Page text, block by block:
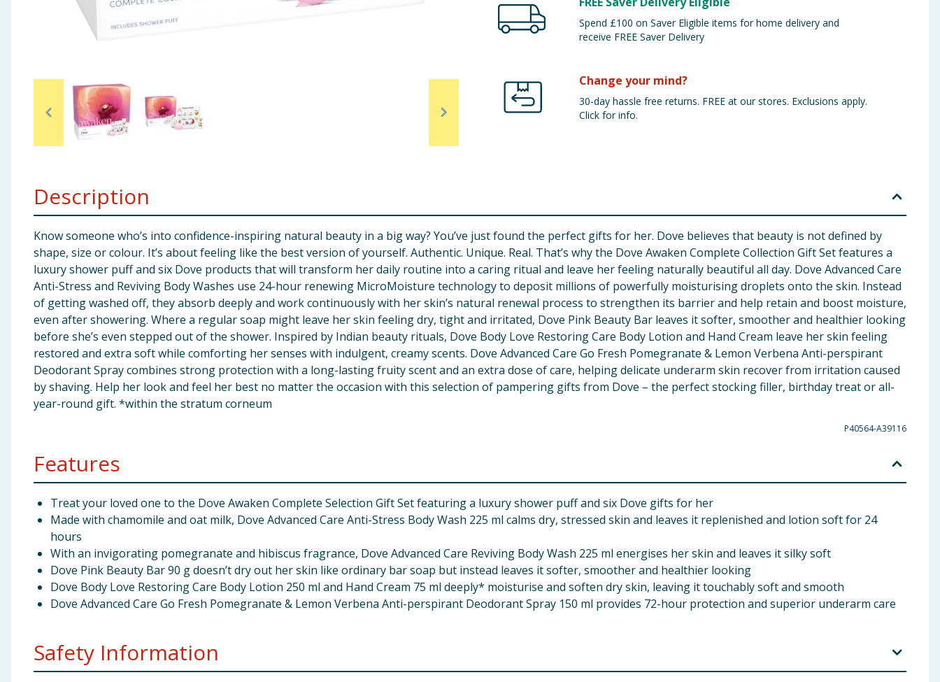
Travel & Leisure
Cleaning & Household
Clothing
Spend £100 on Saver Eligible items for home delivery and
receive FREE Saver Delivery
Change your mind?
30-day hassle free returns. FREE at our stores. Exclusions apply.
Click for info.
Description
Know someone who’s into confidence-inspiring natural beauty in a big way? You’ve just found the perfect gifts for her. Dove believes that beauty is not defined by
shape, size or colour. It’s about feeling like the best version of yourself. Authentic. Unique. Real. That’s why the Dove Awaken Complete Collection Gift Set features a
luxury shower puff and six Dove products that will transform her daily routine into a caring ritual and leave her feeling naturally beautiful all day. Dove Advanced Care
Anti-Stress and Reviving Body Washes use 24-hour renewing MicroMoisture technology to deposit millions of powerfully moisturising droplets onto the skin. Instead
of getting washed off, they absorb deeply and work continuously with her skin’s natural renewal process to strengthen its barrier and help retain and boost moisture,
even after showering. Where a regular soap might leave her skin feeling dry, tight and irritated, Dove Pink Beauty Bar leaves it softer, smoother and healthier looking
before she’s even stepped out of the shower. Inspired by Indian beauty rituals, Dove Body Love Restoring Care Body Lotion and Hand Cream leave her skin feeling
restored and extra soft while comforting her senses with indulgent, creamy scents. Dove Advanced Care Go Fresh Pomegranate & Lemon Verbena Anti-perspirant
Deodorant Spray combines strong protection with a long-lasting fruity scent and an extra dose of care, helping delicate underarm skin recover from irritation caused
by shaving. Help her look and feel her best no matter the occasion with this selection of pampering gifts from Dove – the perfect stocking filler, birthday treat or all-
year-round gift. *within the stratum corneum
P40564-A39116
Features
Treat your loved one to the Dove Awaken Complete Selection Gift Set featuring a luxury shower puff and six Dove gifts for her
Made with chamomile and oat milk, Dove Advanced Care Anti-Stress Body Wash 225 ml calms dry, stressed skin and leaves it replenished and lotion soft for 24
hours
With an invigorating pomegranate and hibiscus fragrance, Dove Advanced Care Reviving Body Wash 225 ml energises her skin and leaves it silky soft
Dove Pink Beauty Bar 90 g doesn’t dry out her skin like ordinary bar soap but instead leaves it softer, smoother and healthier looking
Dove Body Love Restoring Care Body Lotion 250 ml and Hand Cream 75 ml deeply* moisturise and soften dry skin, leaving it touchably soft and smooth
Dove Advanced Care Go Fresh Pomegranate & Lemon Verbena Anti-perspirant Deodorant Spray 150 ml provides 72-hour protection and superior underarm care
Safety Information